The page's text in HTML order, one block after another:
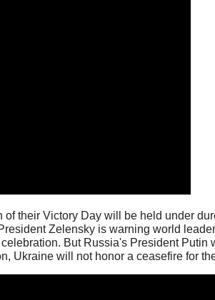
of their Victory Day will be held under
Zelensky is warning world
But Russia's President Putin
Ukraine will not honor a ceasefire for